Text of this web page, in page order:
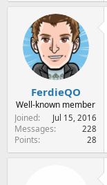
FerdieQO
Well-known member
Joined
Jul 15, 2016
Messages 228
Points 28